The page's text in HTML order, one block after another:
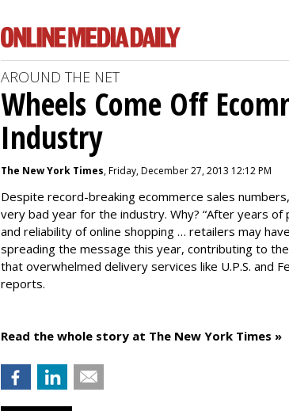
AROUND THE NET
Wheels Come Off
Industry
The New York Times, Friday, December 27, 2013 12:12 PM
Despite record-breaking ecommerce sales
very bad year for the industry. Why? “After years of
and reliability of online shopping … retailers may
spreading the message this year, contributing to
that overwhelmed delivery services like U.P.S. and
reports.
Read the whole story at The New York Times »